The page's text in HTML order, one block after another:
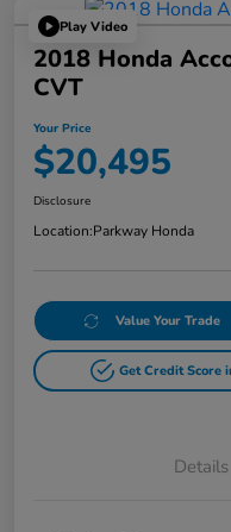
Play Video
2018 Honda
CVT
Your Price
$20,495
Disclosure
Location:Parkway Honda
Value Your Trade
Get Credit Score
Details